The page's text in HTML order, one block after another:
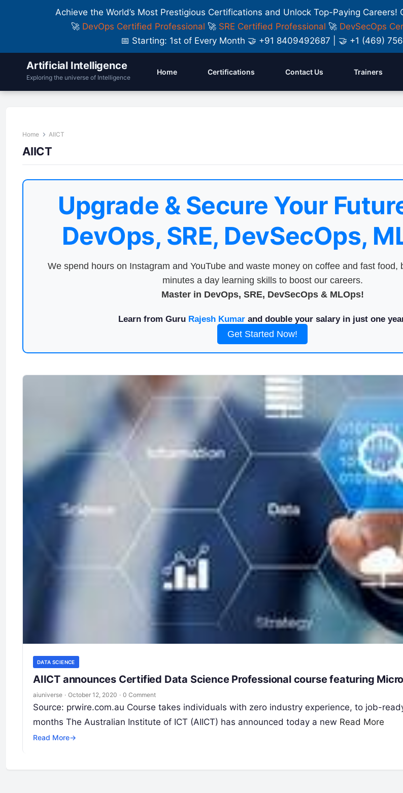
Achieve the World’s Most Prestigious Certifications and Unlock Top-Paying
🚀 DevOps Certified Professional 🚀 SRE Certified Professional 🚀 DevSecOps
📅 Starting: 1st of Every Month 🤝 +91 8409492687 | 🤝 +1 (469)
Artificial Intelligence
Exploring the universe of Intelligence
Home Certifications Contact Us Trainers
Home AIICT
AIICT
Upgrade & Secure Your
DevOps, SRE, DevSecOps,
We spend hours on Instagram and YouTube and waste money on coffee and fast food,
minutes a day learning skills to boost our careers.
Master in DevOps, SRE, DevSecOps & MLOps!
Learn from Guru Rajesh Kumarand double your salary in just one
Get Started Now!
DATA SCIENCE
AIICT announces Certified Data Science Professional course featuring
aiuniverse · October 12, 2020 · 0 Comment
Source: prwire.com.au Course takes individuals with zero industry experience, to job-
months The Australian Institute of ICT (AIICT) has announced today a new Read More
Read More→